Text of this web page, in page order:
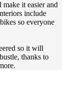
it easier and
include
so everyone
so it will
thanks to